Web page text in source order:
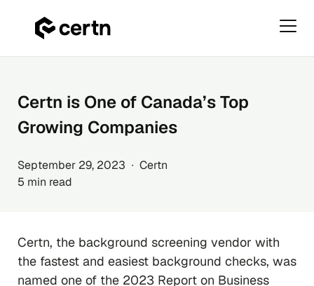
contentCertn is One of Canada’s Top
Growing Companies
September 29, 2023 ∙ Certn
5 min read
Certn, the background screening vendor with
the fastest and easiest background checks, was
named one of the 2023 Report on Business